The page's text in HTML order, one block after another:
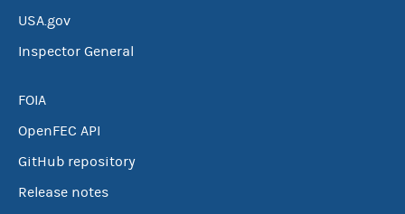
USA.gov
Inspector General
FOIA
OpenFEC API
GitHub repository
Release notes